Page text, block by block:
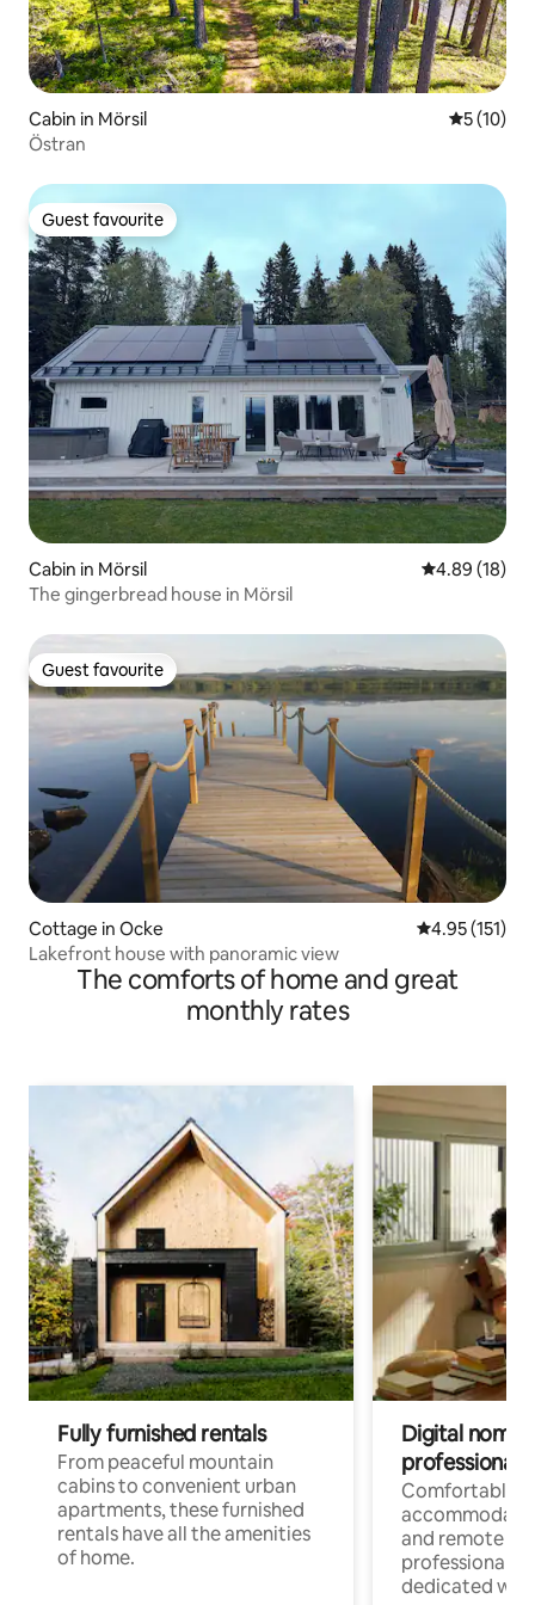
Cabin in Mörsil 5 out of 5
5 (10)
Östran
Guest favourite
Guest favourite
Cabin in Mörsil 4.89 out of 5
4.89 (18)
The gingerbread house in Mörsil
Guest favourite
Guest favourite
Cottage in Ocke 4.95 out of 5
4.95 (151)
Lakefront house with panoramic view
The comforts of home and great
monthly rates
Fully furnished rentals
From peaceful mountain
cabins to convenient urban
apartments, these furnished
rentals have all the amenities
of home.
Digital
professionals
Comfortable
and remote
professionals
dedicated